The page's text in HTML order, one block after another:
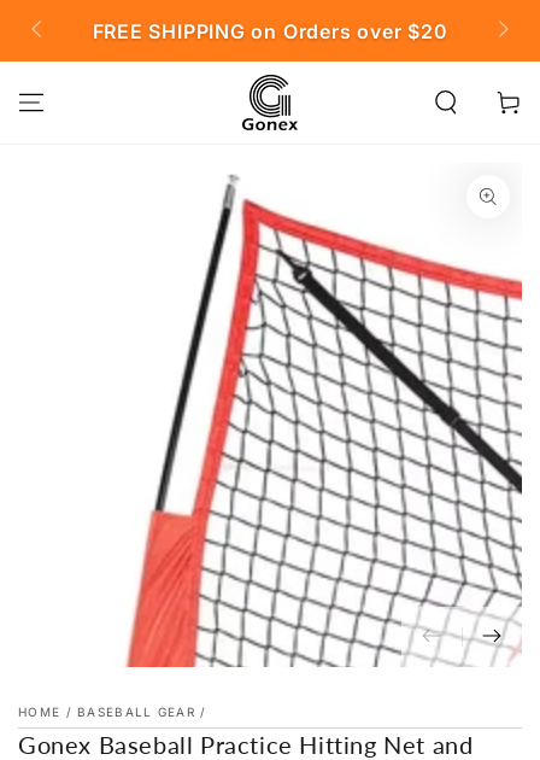
CONTENTFREE SHIPPING on Orders over $20
Cart
SKIP TO PRODUCT
Open
media
index
}}
in
modal
HOME / BASEBALL GEAR /
Gonex Baseball Practice Hitting Net and